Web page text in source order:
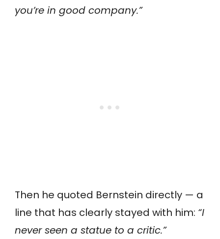
you’re in good company.”
Then he quoted Bernstein directly — a
line that has clearly stayed with him: “I
never seen a statue to a critic.”